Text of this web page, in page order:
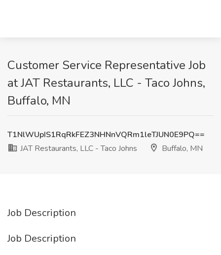
Customer Service Representative Job
at JAT Restaurants, LLC - Taco Johns,
Buffalo, MN
T1NlWUpIS1RqRkFEZ3NHNnVQRm1leTJUN0E9PQ==
JAT Restaurants, LLC - Taco Johns
Buffalo, MN
Job Description
Job Description